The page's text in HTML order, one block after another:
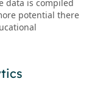
data is compiled
potential there